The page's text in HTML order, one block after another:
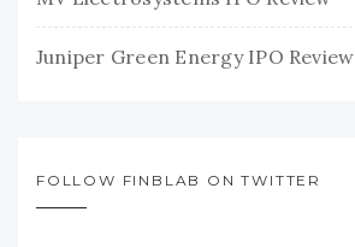
Juniper Green Energy IPO Review
FOLLOW FINBLAB ON TWITTER